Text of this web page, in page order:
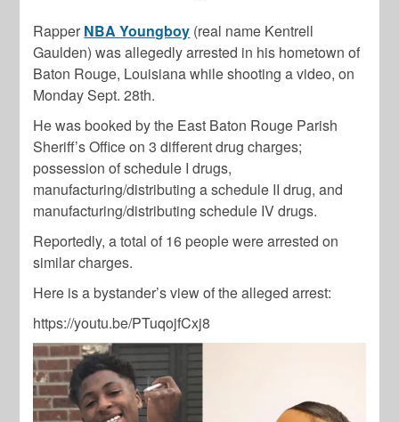
Rapper NBA Youngboy (real name Kentrell
Gaulden) was allegedly arrested in his hometown of
Baton Rouge, Louisiana while shooting a video, on
Monday Sept. 28th.
He was booked by the East Baton Rouge Parish
Sheriff’s Office on 3 different drug charges;
possession of schedule I drugs,
manufacturing/distributing a schedule II drug, and
manufacturing/distributing schedule IV drugs.
Reportedly, a total of 16 people were arrested on
similar charges.
Here is a bystander’s view of the alleged arrest:
https://youtu.be/PTuqojfCxj8